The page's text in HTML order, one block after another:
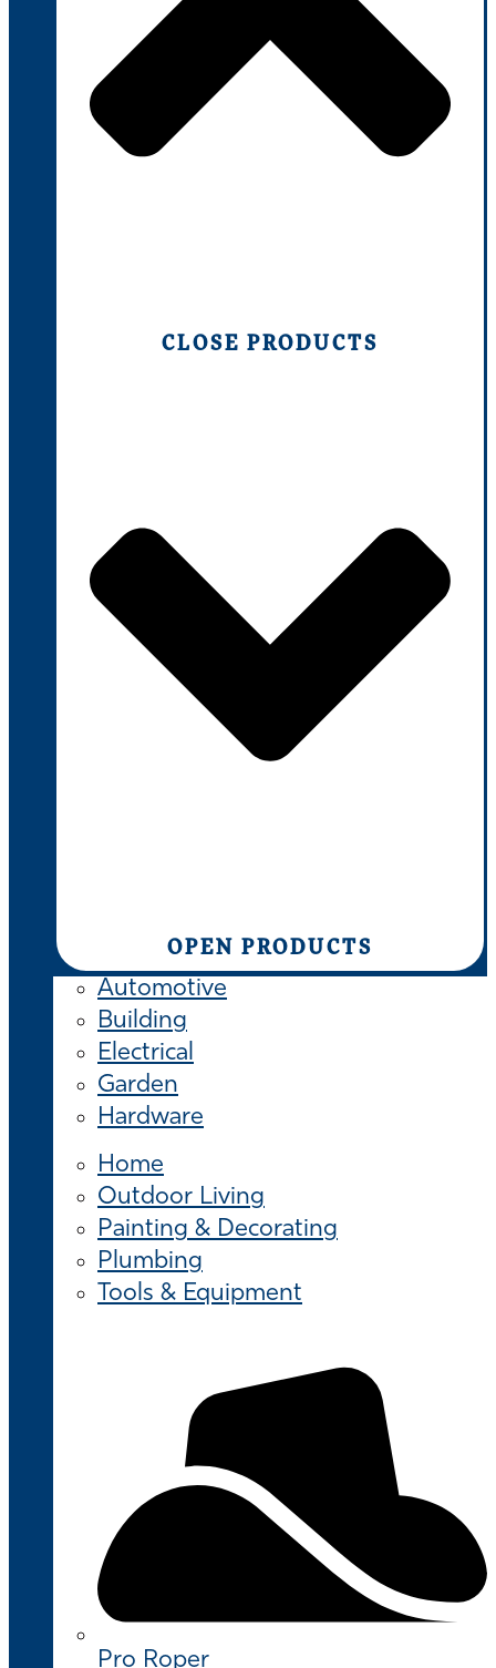
CLOSE PRODUCTS
OPEN PRODUCTS
Automotive
Building
Electrical
Garden
Hardware
Home
Outdoor Living
Painting & Decorating
Plumbing
Tools & Equipment
Pro Roper